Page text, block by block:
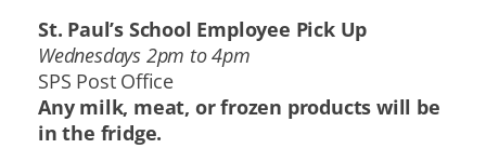
St. Paul’s School Employee Pick Up
Wednesdays 2pm to 4pm
SPS Post Office
Any milk, meat, or frozen products will be
in the fridge.